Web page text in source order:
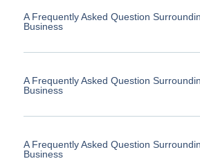
A Frequently Asked Question
Business
A Frequently Asked Question
Business
A Frequently Asked Question
Business